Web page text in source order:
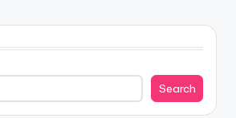
Search